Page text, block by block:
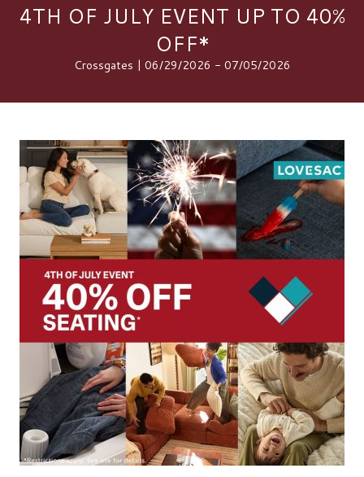
4TH OF JULY EVENT UP TO 40%
OFF*
Crossgates | 06/29/2026 - 07/05/2026